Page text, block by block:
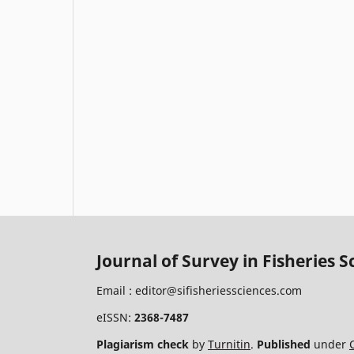
Journal of Survey in Fisheries
Email : editor@sifisheriessciences.com
eISSN: 2368-7487
Plagiarism check by Turnitin. Published under